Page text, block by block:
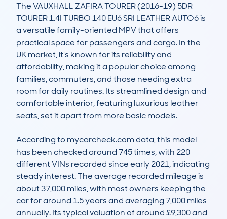
The VAUXHALL ZAFIRA TOURER (2016-19) 5DR
TOURER 1.4I TURBO 140 EU6 SRI LEATHER AUTO6 is
a versatile family-oriented MPV that offers
practical space for passengers and cargo. In the
UK market, it’s known for its reliability and
affordability, making it a popular choice among
families, commuters, and those needing extra
room for daily routines. Its streamlined design and
comfortable interior, featuring luxurious leather
seats, set it apart from more basic models.
According to mycarcheck.com data, this model
has been checked around 745 times, with 220
different VINs recorded since early 2021, indicating
steady interest. The average recorded mileage is
about 37,000 miles, with most owners keeping the
car for around 1.5 years and averaging 7,000 miles
annually. Its typical valuation of around £9,300 and